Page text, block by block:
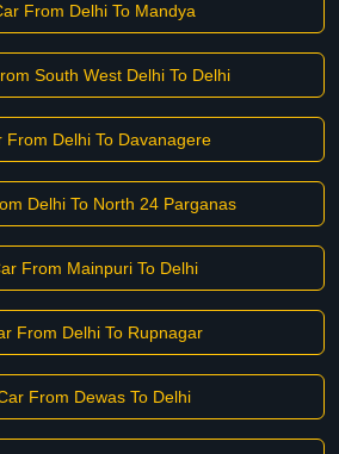
From Delhi To Mandya
South West Delhi To Delhi
From Delhi To Davanagere
Delhi To North 24 Parganas
From Mainpuri To Delhi
From Delhi To Rupnagar
From Dewas To Delhi